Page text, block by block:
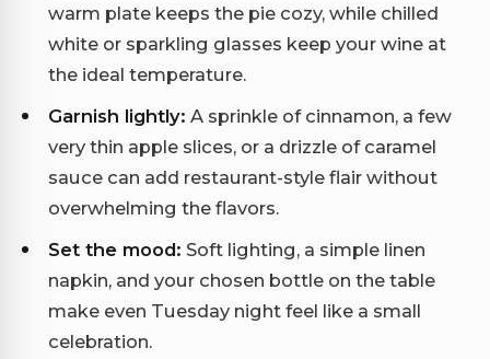
warm plate keeps the pie cozy, while chilled
white or sparkling glasses keep your wine at
the ideal temperature.
Garnish lightly: A sprinkle of cinnamon, a few
very thin apple slices, or a drizzle of caramel
sauce can add restaurant-style flair without
overwhelming the flavors.
Set the mood: Soft lighting, a simple linen
napkin, and your chosen bottle on the table
make even Tuesday night feel like a small
celebration.